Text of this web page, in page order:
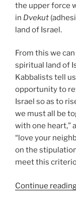
the upper force
in Dvekut
land of Israel.
From this we
spiritual land of
Kabbalists tell
opportunity to
Israel so as to
we must all be
with one heart,”
“love your
on the
meet this
Continue